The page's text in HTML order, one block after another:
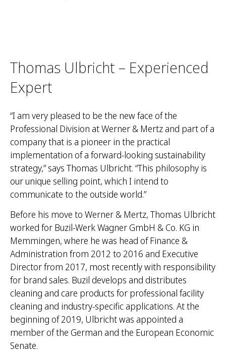
Thomas Ulbricht – Experienced
Expert
“I am very pleased to be the new face of the
Professional Division at Werner & Mertz and part of a
company that is a pioneer in the practical
implementation of a forward-looking sustainability
strategy,” says Thomas Ulbricht. “This philosophy is
our unique selling point, which I intend to
communicate to the outside world.”
Before his move to Werner & Mertz, Thomas Ulbricht
worked for Buzil-Werk Wagner GmbH & Co. KG in
Memmingen, where he was head of Finance &
Administration from 2012 to 2016 and Executive
Director from 2017, most recently with responsibility
for brand sales. Buzil develops and distributes
cleaning and care products for professional facility
cleaning and industry-specific applications. At the
beginning of 2019, Ulbricht was appointed a
member of the German and the European Economic
Senate.